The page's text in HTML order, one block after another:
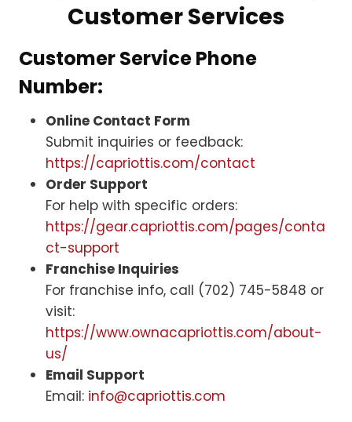
Customer Services
Customer Service Phone
Number:
Online Contact Form
Submit inquiries or feedback:
https://capriottis.com/contact
Order Support
For help with specific orders:
https://gear.capriottis.com/pages/conta
ct-support
Franchise Inquiries
For franchise info, call (702) 745-5848 or
visit:
https://www.ownacapriottis.com/about-
us/
Email Support
Email: info@capriottis.com